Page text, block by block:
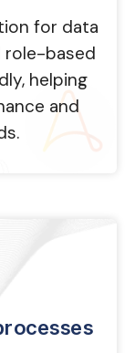
for data
role-based
helping
and